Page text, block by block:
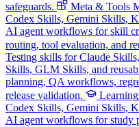
safeguards.
Meta & Tools
Codex Skills, Gemini Skills,
AI agent workflows for skill
routing, tool evaluation, and
Testing skills for Claude
Skills, GLM Skills, and
planning, QA workflows,
release validation.
Learning
Codex Skills, Gemini Skills,
AI agent workflows for study